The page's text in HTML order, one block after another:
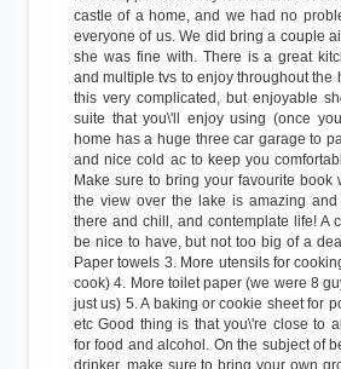
castle of a home, and we had no
everyone of us. We did bring a couple
she was fine with. There is a great
and multiple tvs to enjoy throughout the
this very complicated, but enjoyable
suite that you\'ll enjoy using (once
home has a huge three car garage to
and nice cold ac to keep you
Make sure to bring your favourite book
the view over the lake is amazing
there and chill, and contemplate life! A
be nice to have, but not too big of a
Paper towels 3. More utensils for
cook) 4. More toilet paper (we were 8
just us) 5. A baking or cookie sheet for
etc Good thing is that you\'re close to
for food and alcohol. On the subject of
drinker, make sure to bring your own